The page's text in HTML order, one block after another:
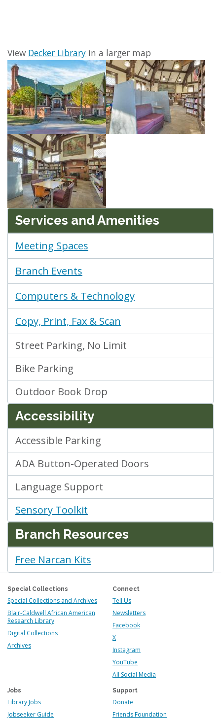
View Decker Library in a larger map
Services and Amenities
Meeting Spaces
Branch Events
Computers & Technology
Copy, Print, Fax & Scan
Street Parking, No Limit
Bike Parking
Outdoor Book Drop
Accessibility
Accessible Parking
ADA Button-Operated Doors
Language Support
Sensory Toolkit
Branch Resources
Free Narcan Kits
Special Collections
Special Collections and Archives
Blair-Caldwell African American
Research Library
Digital Collections
Archives
Connect
Tell Us
Newsletters
Facebook
X
Instagram
YouTube
All Social Media
Jobs
Library Jobs
Jobseeker Guide
Support
Donate
Friends Foundation